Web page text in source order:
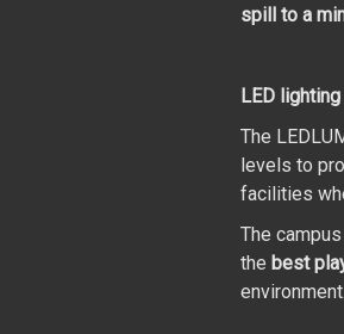
spill to a
LED
The
levels to
facilities
The
the best
environment.